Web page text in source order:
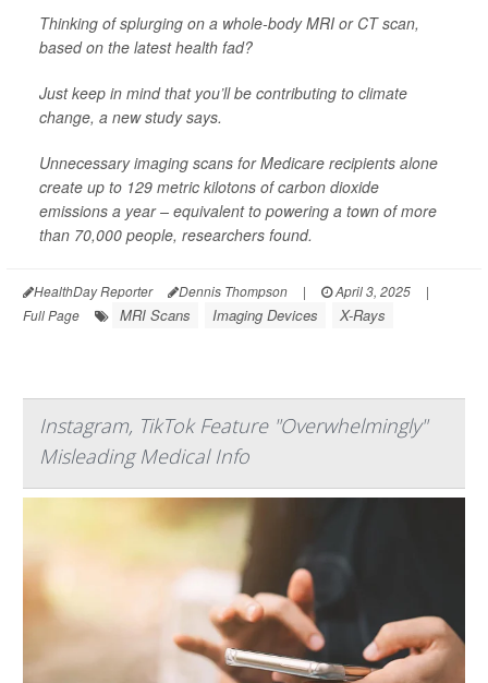
Thinking of splurging on a whole-body MRI or CT scan,
based on the latest health fad?
Just keep in mind that you’ll be contributing to climate
change, a new study says.
Unnecessary imaging scans for Medicare recipients alone
create up to 129 metric kilotons of carbon dioxide
emissions a year – equivalent to powering a town of more
than 70,000 people, researchers found.
HealthDay Reporter Dennis Thompson | April 3, 2025
|
Full Page
MRI Scans Imaging Devices X-Rays
Instagram, TikTok Feature "Overwhelmingly"
Misleading Medical Info